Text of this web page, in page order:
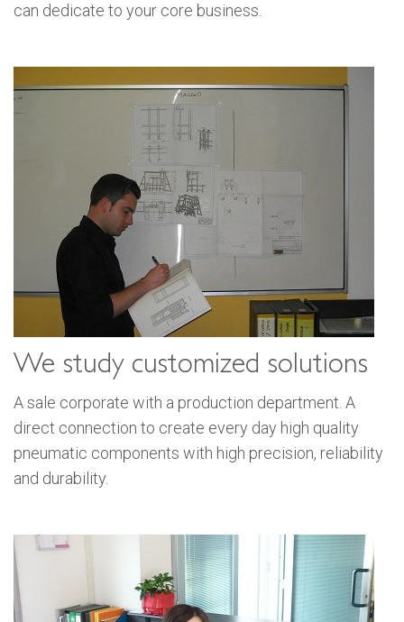
can dedicate to your core business.
We study customized solutions
A sale corporate with a production department. A
direct connection to create every day high quality
pneumatic components with high precision, reliability
and durability.